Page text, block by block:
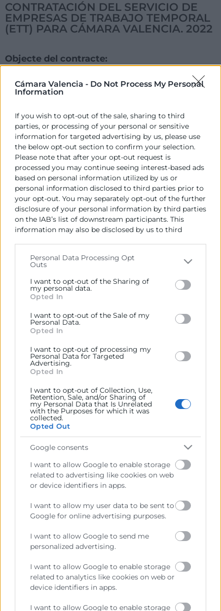
Cámara Valencia - Do Not Process My Personal
Information
If you wish to opt-out of the sale, sharing to third
parties, or processing of your personal or sensitive
information for targeted advertising by us, please use
the below opt-out section to confirm your selection.
Please note that after your opt-out request is
processed you may continue seeing interest-based ads
based on personal information utilized by us or
personal information disclosed to third parties prior to
your opt-out. You may separately opt-out of the further
disclosure of your personal information by third parties
on the IAB’s list of downstream participants. This
information may also be disclosed by us to third
Please note that this website/app uses one or more
Google services and may gather and store information
including but not limited to your visit or usage
behaviour. You may click to grant or deny consent to
below specified purposes in below Google consent
section.
Personal Data Processing Opt
Outs
I want to opt-out of the Sharing of
my personal data.
Opted In
I want to opt-out of the Sale of my
Personal Data.
Opted In
I want to opt-out of processing my
Personal Data for Targeted
Advertising.
Opted In
I want to opt-out of Collection, Use,
Retention, Sale, and/or Sharing of
my Personal Data that Is Unrelated
with the Purposes for which it was
collected.
Opted Out
Google consents
I want to allow Google to enable storage
related to advertising like cookies on web
or device identifiers in apps.
I want to allow my user data to be sent to
Google for online advertising purposes.
I want to allow Google to send me
personalized advertising.
I want to allow Google to enable storage
related to analytics like cookies on web or
device identifiers in apps.
I want to allow Google to enable storage
CONTRATACIÓN DEL SERVICIO DE
EMPRESAS DE TRABAJO TEMPORAL
(ETT) PARA CÁMARA VALENCIA. 2022
Objecte del contracte:
CONTRATACIÓN DEL SERVICIO DE EMPRESAS DE
TRABAJO TEMPORAL (ETT) PARA CÁMARA VALENCIA.
2022
Acord d'Adjudicació:
Desistido
Data de la publicació de l'Adjudicació:
26/07/2022
colaboradora de las Administraciones Públicas, dedicada a:
Prestar servicios a las empresas.
Representar, promocionar y defender los intereses
generales del comercio, la industria y la navegación.
Ejercitar las competencias de carácter público
previstas en la Ley, o que puedan encomendar y
delegar las Administraciones Públicas.
Contacto
Recursos
Sobre la Cambra
Transparència
Enllaços d’Interés
Fons Estructurals
Canal de Denúncia